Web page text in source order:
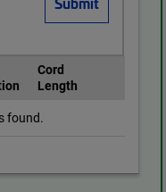
Cord
Length
found.